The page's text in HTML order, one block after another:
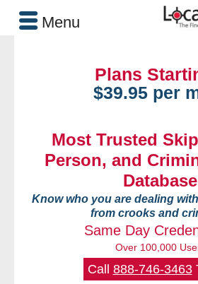
Plans
$39.95 per
Most Trusted
Person, and
Database
Know who you are dealing
from crooks and
Same Day
Over 100,000
Call 888-746-3463
Menu